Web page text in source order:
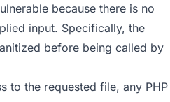
because there is no
input. Specifically, the
before being called by
to the requested file, any PHP